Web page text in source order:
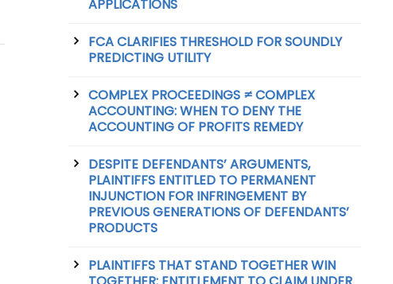
APPLICATIONS
FCA CLARIFIES THRESHOLD FOR SOUNDLY
PREDICTING UTILITY
COMPLEX PROCEEDINGS ≠ COMPLEX
ACCOUNTING: WHEN TO DENY THE
ACCOUNTING OF PROFITS REMEDY
DESPITE DEFENDANTS’ ARGUMENTS,
PLAINTIFFS ENTITLED TO PERMANENT
INJUNCTION FOR INFRINGEMENT BY
PREVIOUS GENERATIONS OF DEFENDANTS’
PRODUCTS
PLAINTIFFS THAT STAND TOGETHER WIN